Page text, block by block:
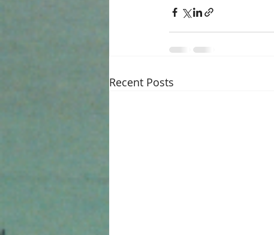
Recent Posts